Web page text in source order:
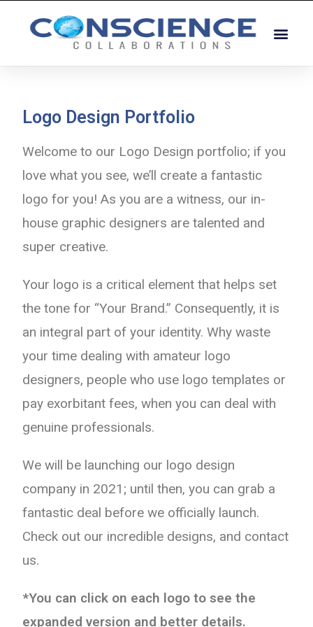
Logo Design Portfolio
Welcome to our Logo Design portfolio; if you
love what you see, we’ll create a fantastic
logo for you! As you are a witness, our in-
house graphic designers are talented and
super creative.
Your logo is a critical element that helps set
the tone for “Your Brand.” Consequently, it is
an integral part of your identity. Why waste
your time dealing with amateur logo
designers, people who use logo templates or
pay exorbitant fees, when you can deal with
genuine professionals.
We will be launching our logo design
company in 2021; until then, you can grab a
fantastic deal before we officially launch.
Check out our incredible designs, and contact
us.
*You can click on each logo to see the
expanded version and better details.